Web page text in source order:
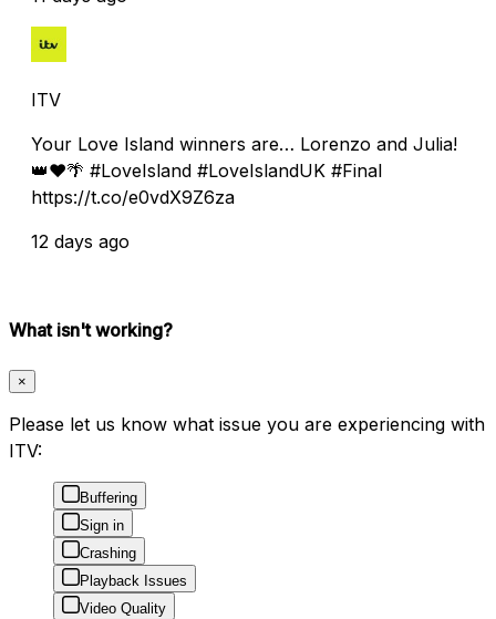
ITV
Your Love Island winners are… Lorenzo and Julia!
👑❤️🌴 #LoveIsland #LoveIslandUK #Final
https://t.co/e0vdX9Z6za
12 days ago
What isn't working?
×
Please let us know what issue you are experiencing with
ITV:
Buffering
Sign in
Crashing
Playback Issues
Video Quality